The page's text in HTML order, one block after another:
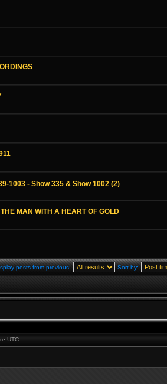
1003 - Show 335 & Show 1002 (2)
MAN WITH A HEART OF GOLD
posts from previous: Sort by:
UTC